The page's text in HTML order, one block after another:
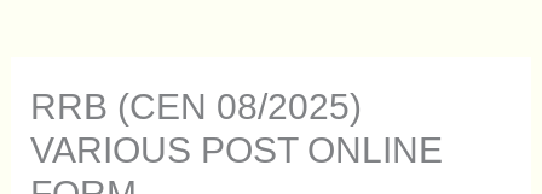
RRB (CEN 08/2025)
VARIOUS POST ONLINE